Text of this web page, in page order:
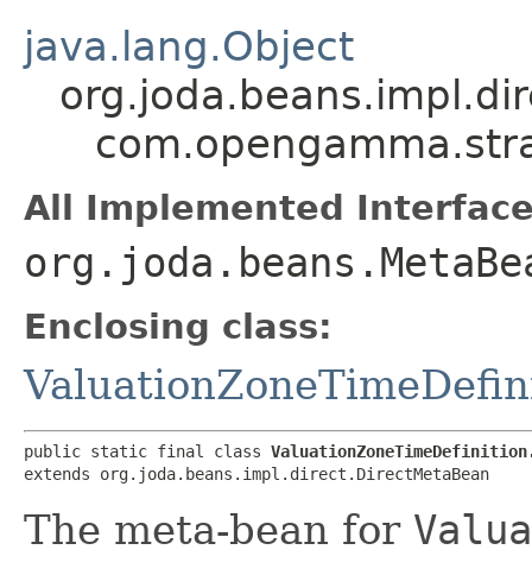
java.lang.Object
All Implemented
Enclosing class:
public static final class
extends org.joda.beans.impl.direct.DirectMetaBean
The meta-bean for